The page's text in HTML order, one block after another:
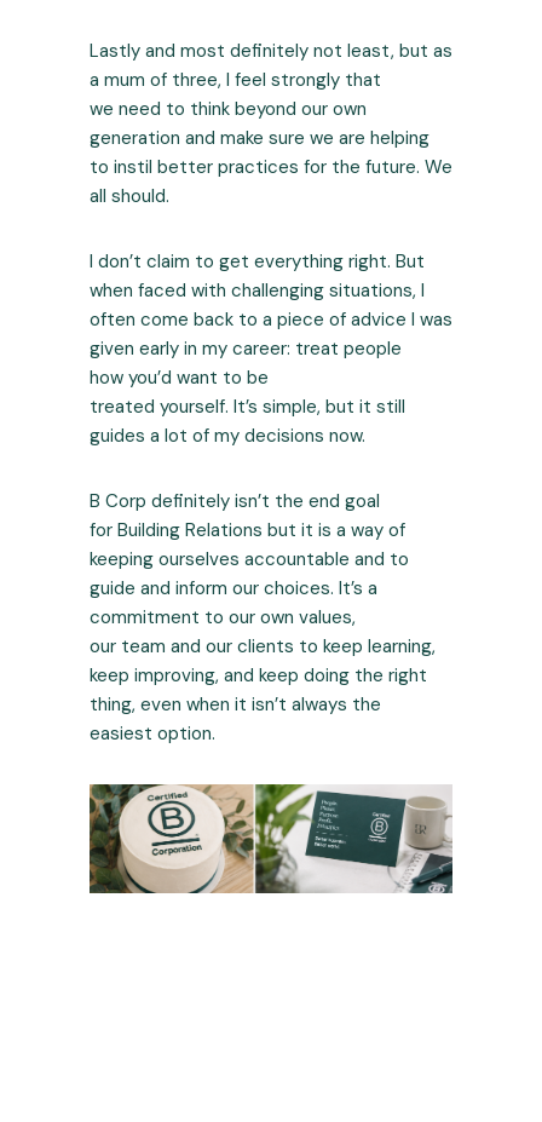
Lastly and most definitely not least, but as
a mum of three, I feel strongly that
we need to think beyond our own
generation and make sure we are helping
to instil better practices for the future. We
all should.
I don’t claim to get everything right. But
when faced with challenging situations, I
often come back to a piece of advice I was
given early in my career: treat people
how you’d want to be
treated yourself. It’s simple, but it still
guides a lot of my decisions now.
B Corp definitely isn’t the end goal
for Building Relations but it is a way of
keeping ourselves accountable and to
guide and inform our choices. It’s a
commitment to our own values,
our team and our clients to keep learning,
keep improving, and keep doing the right
thing, even when it isn’t always the
easiest option.